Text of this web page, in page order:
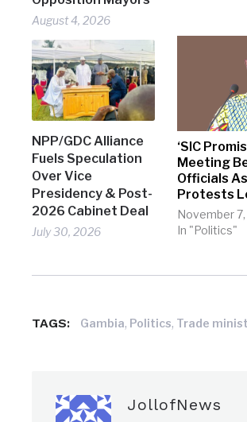
August 4, 2026
NPP/GDC Alliance
Fuels Speculation
Over Vice
Presidency & Post-
2026 Cabinet Deal
July 30, 2026
‘SIC
Meeting
Officials
Protests
November
In "Politics"
TAGS: Gambia, Politics, Trade
JollofNews